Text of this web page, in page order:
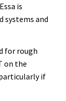
is
systems and
for rough
on the
if